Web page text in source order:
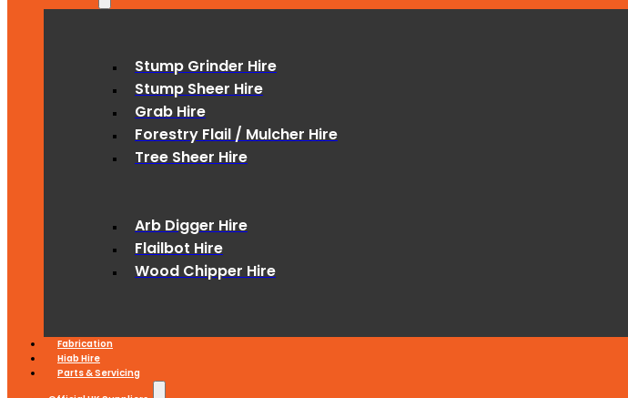
Stump Grinder Hire
Stump Sheer Hire
Grab Hire
Forestry Flail / Mulcher Hire
Tree Sheer Hire
Arb Digger Hire
Flailbot Hire
Wood Chipper Hire
Fabrication
Hiab Hire
Parts & Servicing